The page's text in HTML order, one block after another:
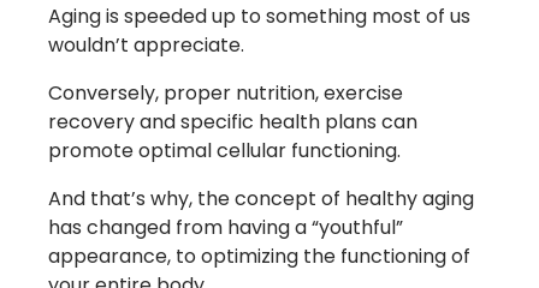
Aging is speeded up to something most of us
wouldn’t appreciate.
Conversely, proper nutrition, exercise
recovery and specific health plans can
promote optimal cellular functioning.
And that’s why, the concept of healthy aging
has changed from having a “youthful”
appearance, to optimizing the functioning of